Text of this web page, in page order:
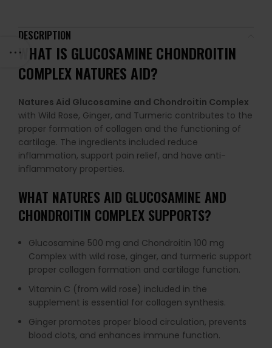
DESCRIPTION
WHAT IS GLUCOSAMINE CHONDROITIN
COMPLEX NATURES AID?
Natures Aid Glucosamine and Chondroitin Complex
with Wild Rose, Ginger, and Turmeric contributes to the
proper formation of collagen and the functioning of
cartilage. The ingredients included reduce
inflammation, support pain relief, and have anti-
inflammatory properties.
WHAT NATURES AID GLUCOSAMINE AND
CHONDROITIN COMPLEX SUPPORTS?
Glucosamine 500 mg and Chondroitin 100 mg
Complex with wild rose, ginger, and turmeric support
proper collagen formation and cartilage function.
Vitamin C (from wild rose) included in the
supplement is essential for collagen synthesis.
Ginger promotes proper blood circulation, prevents
blood clots, and enhances immune function.